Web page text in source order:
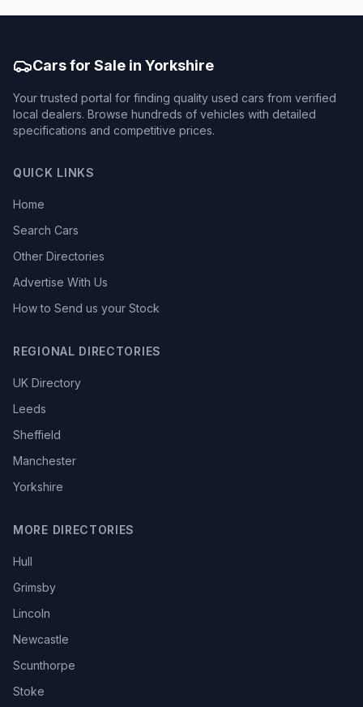
Cars for Sale in Yorkshire
Your trusted portal for finding quality used cars from verified
local dealers. Browse hundreds of vehicles with detailed
specifications and competitive prices.
QUICK LINKS
Home
Search Cars
Other Directories
Advertise With Us
How to Send us your Stock
REGIONAL DIRECTORIES
UK Directory
Leeds
Sheffield
Manchester
Yorkshire
MORE DIRECTORIES
Hull
Grimsby
Lincoln
Newcastle
Scunthorpe
Stoke